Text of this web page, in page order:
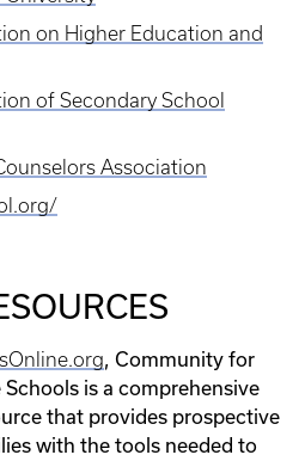
on Higher Education and
of Secondary School
Association
, Community for
is a comprehensive
that provides prospective
with the tools needed to